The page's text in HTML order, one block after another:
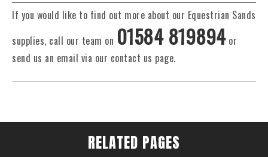
If you would like to find out more about our Equestrian Sands
supplies, call our team on 01584 819894or
send us an email via our contact us page.
RELATED PAGES